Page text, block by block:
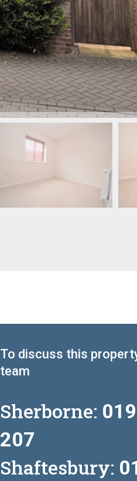
To discuss this
team
Sherborne:
207
Shaftesbury: